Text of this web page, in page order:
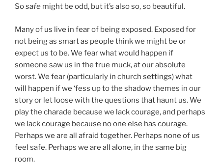
Sosafe might be odd, but it’s also so, so beautiful.
Many of us live in fear of being exposed. Exposed for
not being as smart as people think we might be or
expect us to be. We fear what would happen if
someone saw us in the true muck, at our absolute
worst. We fear (particularly in church settings) what
will happen if we ‘fess up to the shadow themes in our
story or let loose with the questions that haunt us. We
play the charade because we lack courage, and perhaps
we lack courage because no one else has courage.
Perhaps we are all afraid together. Perhaps none of us
feel safe. Perhaps we are all alone, in the same big
room.